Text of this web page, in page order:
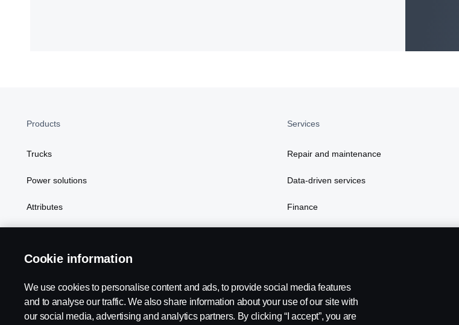
Products
Trucks
Power solutions
Attributes
Services
Repair and maintenance
Data-driven services
Finance
Scania in Your Region: Botswana
Cookie information
We use cookies to personalise content and ads, to provide social media features
and to analyse our traffic. We also share information about your use of our site with
our social media, advertising and analytics partners. By clicking “I accept”, you are